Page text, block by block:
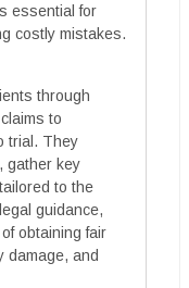
essential for
costly mistakes.
through
to
trial. They
gather key
to the
guidance,
obtaining fair
damage, and